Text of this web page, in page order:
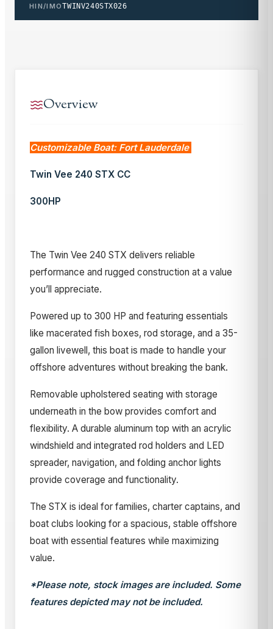
HIN/IMOTWINV240STX026
Overview
Customizable Boat: Fort Lauderdale
Twin Vee 240 STX CC
300HP
The Twin Vee 240 STX delivers reliable
performance and rugged construction at a value
you’ll appreciate.
Powered up to 300 HP and featuring essentials
like macerated fish boxes, rod storage, and a 35-
gallon livewell, this boat is made to handle your
offshore adventures without breaking the bank.
Removable upholstered seating with storage
underneath in the bow provides comfort and
flexibility. A durable aluminum top with an acrylic
windshield and integrated rod holders and LED
spreader, navigation, and folding anchor lights
provide coverage and functionality.
The STX is ideal for families, charter captains, and
boat clubs looking for a spacious, stable offshore
boat with essential features while maximizing
value.
*Please note, stock images are included. Some
features depicted may not be included.